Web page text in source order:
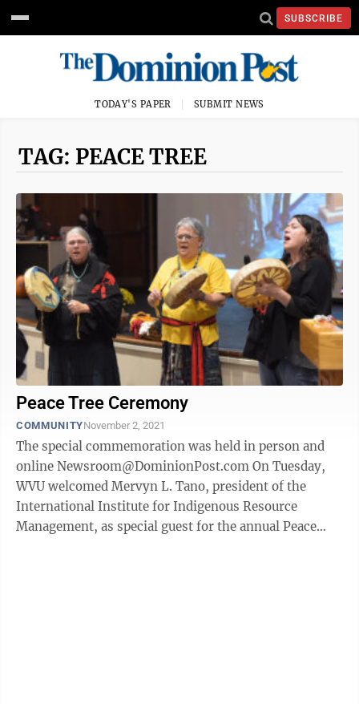
SUBSCRIBE
TODAY'S PAPER SUBMIT NEWS
TAG: PEACE TREE
Peace Tree Ceremony
COMMUNITYNovember 2, 2021
The special commemoration was held in person and
online Newsroom@DominionPost.com On Tuesday,
WVU welcomed Mervyn L. Tano, president of the
International Institute for Indigenous Resource
Management, as special guest for the annual Peace